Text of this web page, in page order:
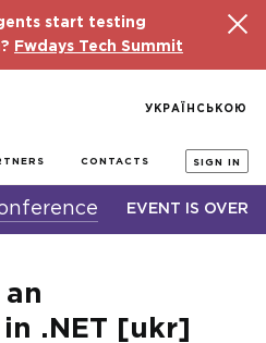
start testing
Fwdays Tech Summit
CONTACTS SIGN IN
УКРАЇНСЬКОЮ
EVENT IS OVER
an
.NET [ukr]